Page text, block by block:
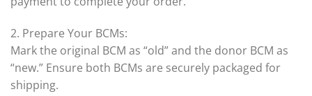
2. Prepare Your BCMs:
Mark the original BCM as “old” and the donor BCM as
“new.” Ensure both BCMs are securely packaged for
shipping.